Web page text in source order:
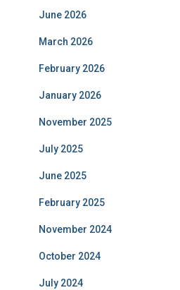
June 2026
March 2026
February 2026
January 2026
November 2025
July 2025
June 2025
February 2025
November 2024
October 2024
July 2024